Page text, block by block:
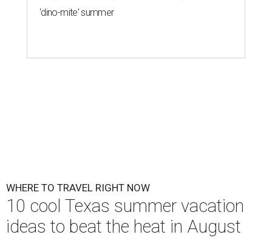
'dino-mite' summer
WHERE TO TRAVEL RIGHT NOW
10 cool Texas summer vacation
ideas to beat the heat in August